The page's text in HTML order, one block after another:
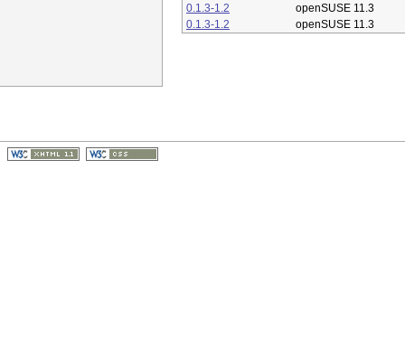
0.1.3-1.2
openSUSE 11.3
0.1.3-1.2
openSUSE 11.3